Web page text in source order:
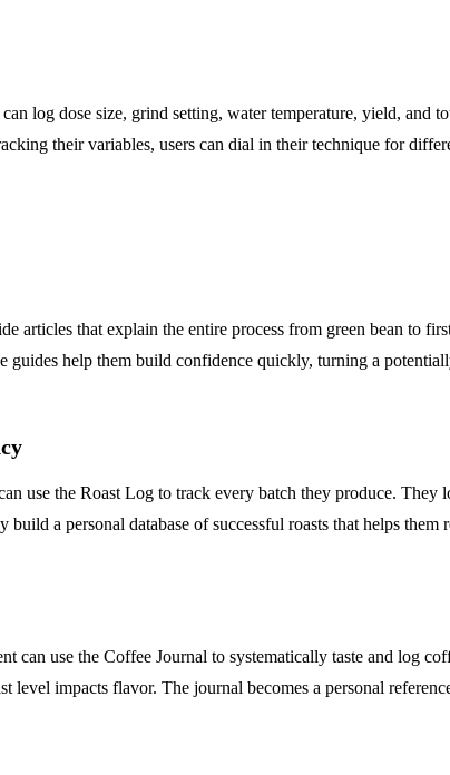
log dose size, grind setting, water temperature, yield, and
their variables, users can dial in their technique for
articles that explain the entire process from green bean to
guides help them build confidence quickly, turning a
use the Roast Log to track every batch they produce.
a personal database of successful roasts that helps
can use the Coffee Journal to systematically taste and log
level impacts flavor. The journal becomes a personal